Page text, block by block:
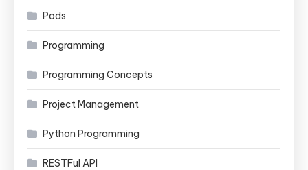
Pods
Programming
Programming Concepts
Project Management
Python Programming
RESTFul API